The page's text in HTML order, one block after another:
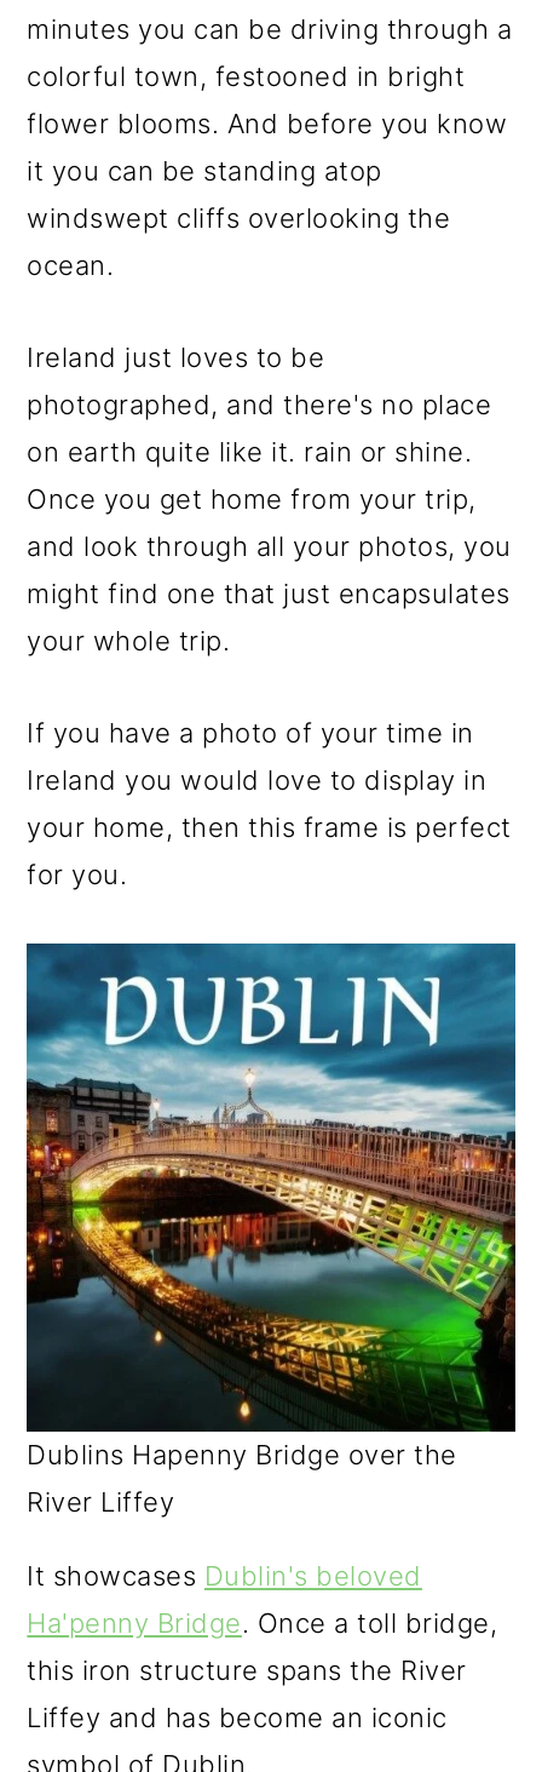
minutes you can be driving through a
colorful town, festooned in bright
flower blooms. And before you know
it you can be standing atop
windswept cliffs overlooking the
ocean.
Ireland just loves to be
photographed, and there's no place
on earth quite like it. rain or shine.
Once you get home from your trip,
and look through all your photos, you
might find one that just encapsulates
your whole trip.
If you have a photo of your time in
Ireland you would love to display in
your home, then this frame is perfect
for you.
Dublins Hapenny Bridge over the
River Liffey
It showcases Dublin's beloved
Ha'penny Bridge. Once a toll bridge,
this iron structure spans the River
Liffey and has become an iconic
symbol of Dublin.